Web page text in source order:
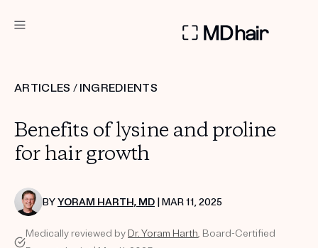
Custom
Treatment Kits
ARTICLES / INGREDIENTS
Benefits of lysine and proline
for hair growth
BYYORAM HARTH, MD | MAR 11, 2025
Medically reviewed by Dr. Yoram Harth, Board-Certified